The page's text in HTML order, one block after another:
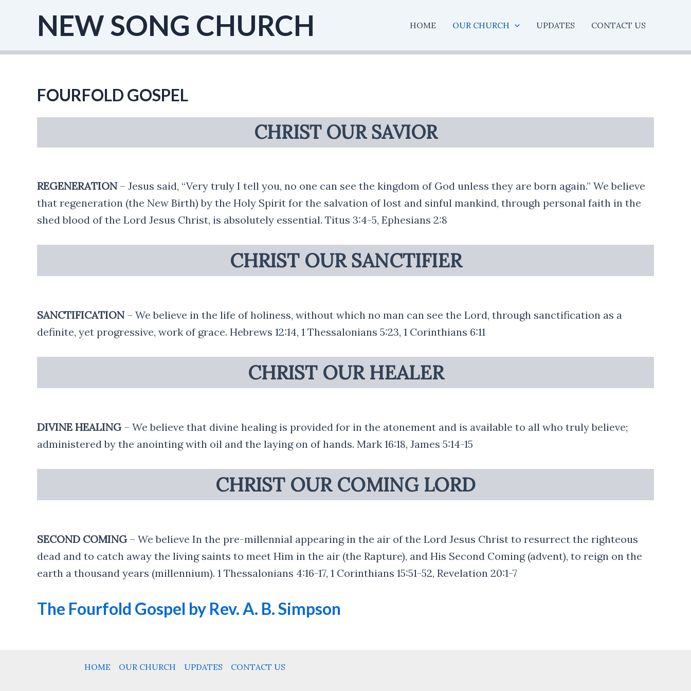
NEW SONG CHURCH HOME OUR CHURCH UPDATES CONTACT US
FOURFOLD GOSPEL
CHRIST OUR SAVIOR
REGENERATION – Jesus said, “Very truly I tell you, no one can see the kingdom of God unless they are born again.” We believe
that regeneration (the New Birth) by the Holy Spirit for the salvation of lost and sinful mankind, through personal faith in the
shed blood of the Lord Jesus Christ, is absolutely essential. Titus 3:4-5, Ephesians 2:8
CHRIST OUR SANCTIFIER
SANCTIFICATION – We believe in the life of holiness, without which no man can see the Lord, through sanctification as a
definite, yet progressive, work of grace. Hebrews 12:14, 1 Thessalonians 5:23, 1 Corinthians 6:11
CHRIST OUR HEALER
DIVINE HEALING– We believe that divine healing is provided for in the atonement and is available to all who truly believe;
administered by the anointing with oil and the laying on of hands. Mark 16:18, James 5:14-15
CHRIST OUR COMING LORD
SECOND COMING– We believe In the pre-millennial appearing in the air of the Lord Jesus Christ to resurrect the righteous
dead and to catch away the living saints to meet Him in the air (the Rapture), and His Second Coming (advent), to reign on the
earth a thousand years (millennium). 1 Thessalonians 4:16-17, 1 Corinthians 15:51-52, Revelation 20:1-7
The Fourfold Gospel by Rev. A. B. Simpson
HOME OUR CHURCH UPDATES CONTACT US